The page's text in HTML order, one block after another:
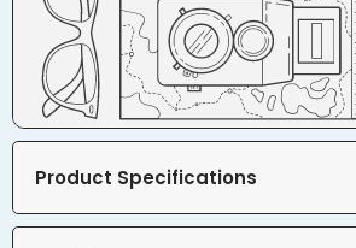
Product Specifications